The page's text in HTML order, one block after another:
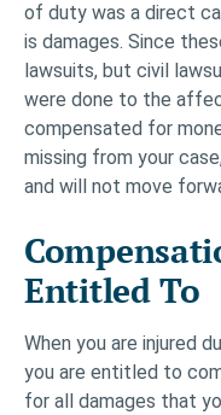
of duty was a direct
is damages. Since
lawsuits, but civil
were done to the
compensated for
missing from your
and will not move
Entitled To
When you are injured
you are entitled to
for all damages that